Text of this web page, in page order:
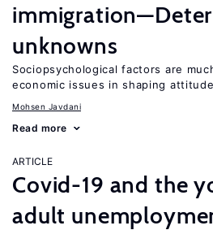
unknowns
Sociopsychological factors are
economic issues in shaping
Mohsen Javdani
Read more
ARTICLE
Covid-19 and the
adult